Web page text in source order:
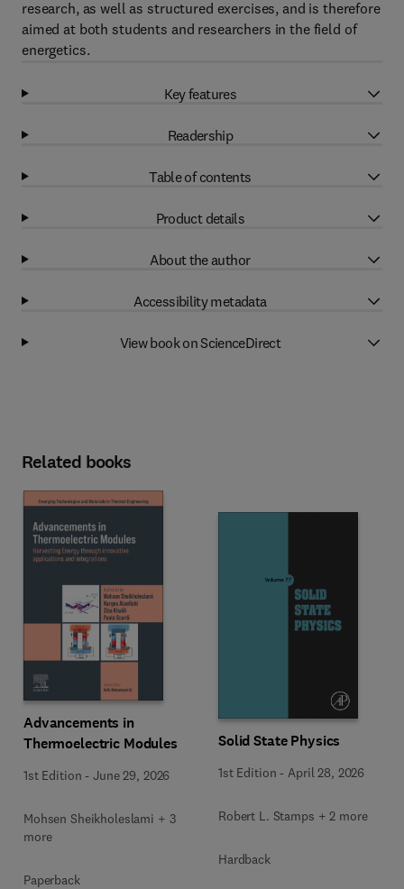
research, as well as structured exercises, and is therefore
aimed at both students and researchers in the field of
energetics.
Key features
Readership
Table of contents
Product details
About the author
Accessibility metadata
View book on ScienceDirect
Related books
Advancements in
Thermoelectric Modules
1st Edition -June 29, 2026
Mohsen Sheikholeslami + 3
more
Paperback
Solid State Physics
1st Edition - April 28, 2026
Robert L. Stamps + 2 more
Hardback